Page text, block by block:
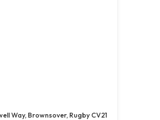
Way, Brownsover, Rugby CV21